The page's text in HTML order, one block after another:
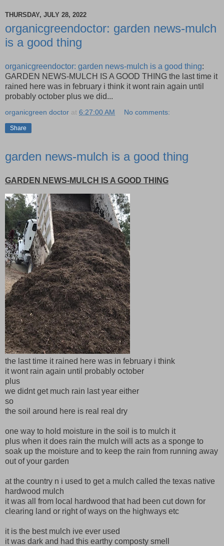
THURSDAY, JULY 28, 2022
organicgreendoctor: garden news-mulch
is a good thing
organicgreendoctor: garden news-mulch is a good thing:
GARDEN NEWS-MULCH IS A GOOD THING the last time it
rained here was in february i think it wont rain again until
probably october plus we did...
organicgreen doctor at 6:27:00 AM No comments:
Share
garden news-mulch is a good thing
GARDEN NEWS-MULCH IS A GOOD THING
the last time it rained here was in february i think
it wont rain again until probably october
plus
we didnt get much rain last year either
so
the soil around here is real real dry
one way to hold moisture in the soil is to mulch it
plus when it does rain the mulch will acts as a sponge to
soak up the moisture and to keep the rain from running away
out of your garden
at the country n i used to get a mulch called the texas native
hardwood mulch
it was all from local hardwood that had been cut down for
clearing land or right of ways on the highways etc
it is the best mulch ive ever used
it was dark and had this earthy composty smell